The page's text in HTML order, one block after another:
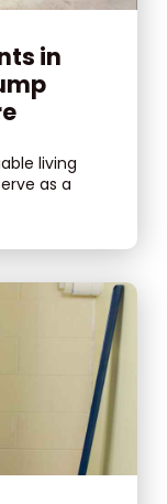
in
living
as a